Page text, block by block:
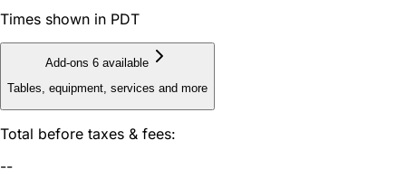
Times shown in PDT
Add-ons 6 available
Tables, equipment, services and more
Total before taxes & fees:
--